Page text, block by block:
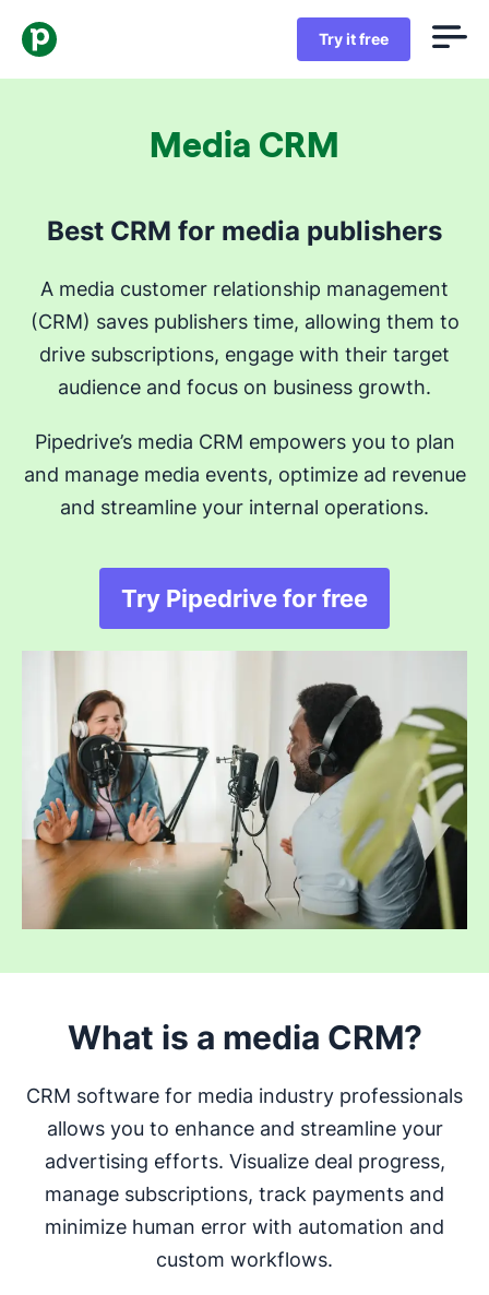
Try it free
Media CRM
Best CRM for media publishers
A media customer relationship management
(CRM) saves publishers time, allowing them to
drive subscriptions, engage with their target
audience and focus on business growth.
Pipedrive’s media CRM empowers you to plan
and manage media events, optimize ad revenue
and streamline your internal operations.
Try Pipedrive for free
Opens in new
What is a media CRM?
CRM software for media industry professionals
allows you to enhance and streamline your
advertising efforts. Visualize deal progress,
manage subscriptions, track payments and
minimize human error with automation and
custom workflows.